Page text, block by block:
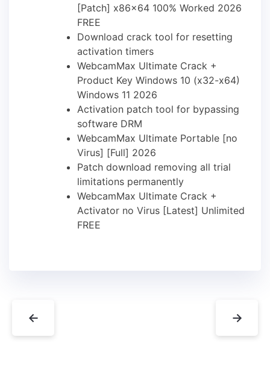
[Patch] x86x64 100% Worked 2026
FREE
Download crack tool for resetting
activation timers
WebcamMax Ultimate Crack +
Product Key Windows 10 (x32-x64)
Windows 11 2026
Activation patch tool for bypassing
software DRM
WebcamMax Ultimate Portable [no
Virus] [Full] 2026
Patch download removing all trial
limitations permanently
WebcamMax Ultimate Crack +
Activator no Virus [Latest] Unlimited
FREE
← →